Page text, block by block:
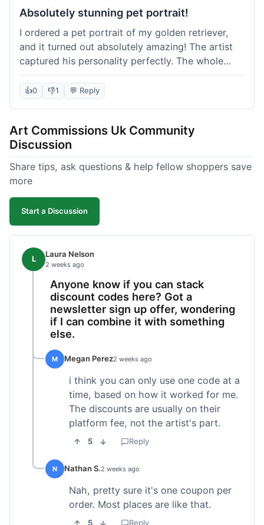
Absolutely stunning pet portrait!
I ordered a pet portrait of my golden retriever,
and it turned out absolutely amazing! The artist
captured his personality perfectly. The whole
process was smooth, and I got updates along the
way. I'm so happy with the final piece! Will
definitely be back for more commissions and
👍0 👎1 💬 Reply
Art Commissions Uk Community
Discussion
Share tips, ask questions & help fellow shoppers save
more
Start a Discussion
L Laura Nelson
2 weeks ago
Anyone know if you can stack
discount codes here? Got a
newsletter sign up offer, wondering
if I can combine it with something
else.
M Megan Perez2 weeks ago
i think you can only use one code at a
time, based on how it worked for me.
The discounts are usually on their
platform fee, not the artist's part.
5 Reply
N Nathan S.2 weeks ago
Nah, pretty sure it's one coupon per
order. Most places are like that.
5 Reply